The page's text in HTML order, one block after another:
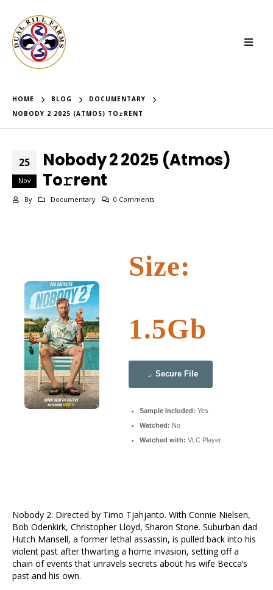
HOME BLOG
DOCUMENTARY
NOBODY 2 2025 (ATMOS) TO𝚛RENT
25
Nov
Nobody 2 2025 (Atmos)
To𝚛rent
By Documentary 0 Comments
Size:
1.5Gb
Secure File
Sample Included: Yes
Watched: No
Watched with: VLC Player
Nobody 2: Directed by Timo Tjahjanto. With Connie Nielsen,
Bob Odenkirk, Christopher Lloyd, Sharon Stone. Suburban dad
Hutch Mansell, a former lethal assassin, is pulled back into his
violent past after thwarting a home invasion, setting off a
chain of events that unravels secrets about his wife Becca’s
past and his own.